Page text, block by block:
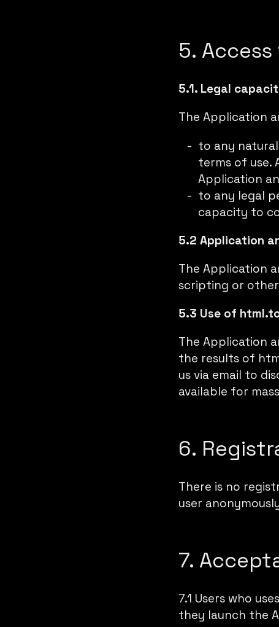
5.
5.1. Legal
The Application
to any
terms of use.
Application
to any legal
capacity to
5.2 Application
The Application
scripting or
5.3 Use of
The Application
the results of
us via email to
available for
6.
There is no
user
7.
7.1 Users who
they launch the